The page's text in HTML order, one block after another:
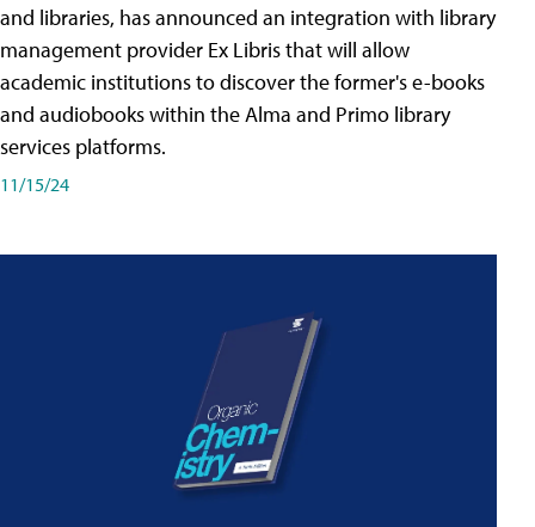
and libraries, has announced an integration with library
management provider Ex Libris that will allow
academic institutions to discover the former's e-books
and audiobooks within the Alma and Primo library
services platforms.
11/15/24